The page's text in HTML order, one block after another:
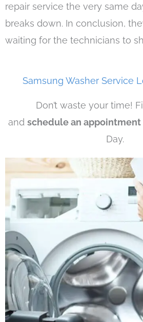
repair service the very same
breaks down. In conclusion,
waiting for the technicians to
Samsung Washer Service
Don’t waste your time!
and schedule an appointment
Day.